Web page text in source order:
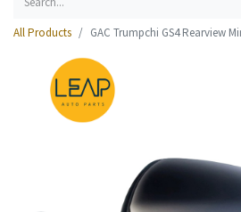
All Products GAC Trumpchi GS4 Rearview